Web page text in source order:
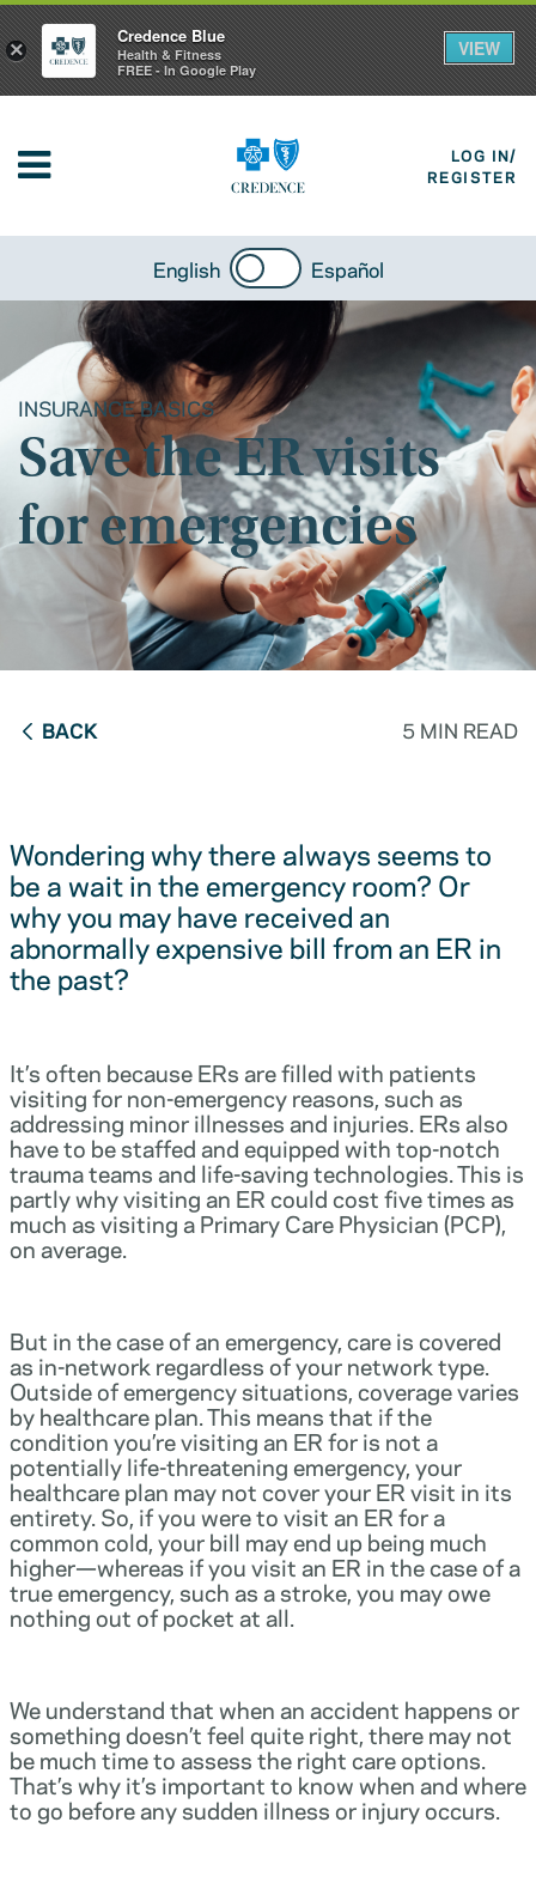
LOG IN/
REGISTER
English Español
INSURANCE BASICS
Save the ER visits
for emergencies
BACK 5 MIN READ
Wondering why there always seems to
be a wait in the emergency room? Or
why you may have received an
abnormally expensive bill from an ER in
the past?
It’s often because ERs are filled with patients
visiting for non-emergency reasons, such as
addressing minor illnesses and injuries. ERs also
have to be staffed and equipped with top-notch
trauma teams and life-saving technologies. This is
partly why visiting an ER could cost five times as
much as visiting a Primary Care Physician (PCP),
on average.
But in the case of an emergency, care is covered
as in-network regardless of your network type.
Outside of emergency situations, coverage varies
by healthcare plan. This means that if the
condition you’re visiting an ER for is not a
potentially life-threatening emergency, your
healthcare plan may not cover your ER visit in its
entirety. So, if you were to visit an ER for a
common cold, your bill may end up being much
higher—whereas if you visit an ER in the case of a
true emergency, such as a stroke, you may owe
nothing out of pocket at all.
We understand that when an accident happens or
something doesn’t feel quite right, there may not
be much time to assess the right care options.
That’s why it’s important to know when and where
to go before any sudden illness or injury occurs.
×
Credence Blue
Health & Fitness
FREE - In Google Play
VIEW